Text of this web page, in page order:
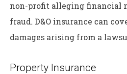
non-profit alleging financial
fraud. D&O insurance can
damages arising from a
Property Insurance